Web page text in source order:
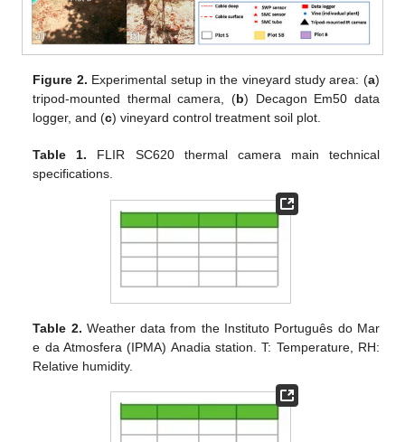
Figure 2. Experimental setup in the vineyard study area: (a)
tripod-mounted thermal camera, (b) Decagon Em50 data
logger, and (c) vineyard control treatment soil plot.
Table 1. FLIR SC620 thermal camera main technical
specifications.
Table 2. Weather data from the Instituto Português do Mar
e da Atmosfera (IPMA) Anadia station. T: Temperature, RH:
Relative humidity.